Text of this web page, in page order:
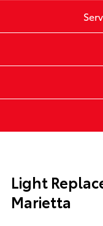
Light
Marietta